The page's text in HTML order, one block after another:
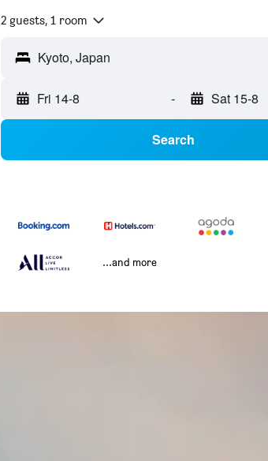
2 guests, 1 room
Fri 14-8 - Sat 15-8
Search
...and more